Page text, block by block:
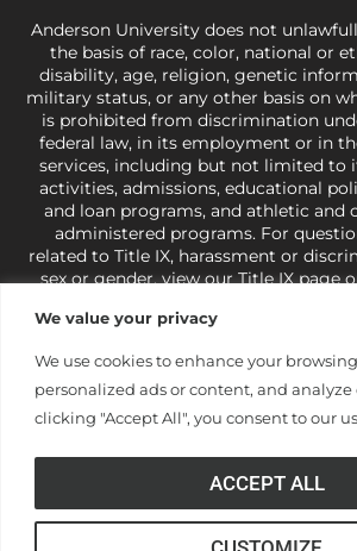
We value your privacy
We use cookies to enhance your
personalized ads or content, and analyze
clicking "Accept All", you consent to our
ACCEPT ALL
Anderson University does not
the basis of race, color, national or
disability, age, religion, genetic
military status, or any other basis on
is prohibited from discrimination
federal law, in its employment or in
services, including but not limited to
activities, admissions, educational
and loan programs, and athletic and
administered programs. For
related to Title IX, harassment or
sex or gender,view our Title IX page
421-3481orocr@ed.gov
under state and federal law to use
making employment decisions. Some
under Title IX relating to discrimination
and do not apply to the University (34